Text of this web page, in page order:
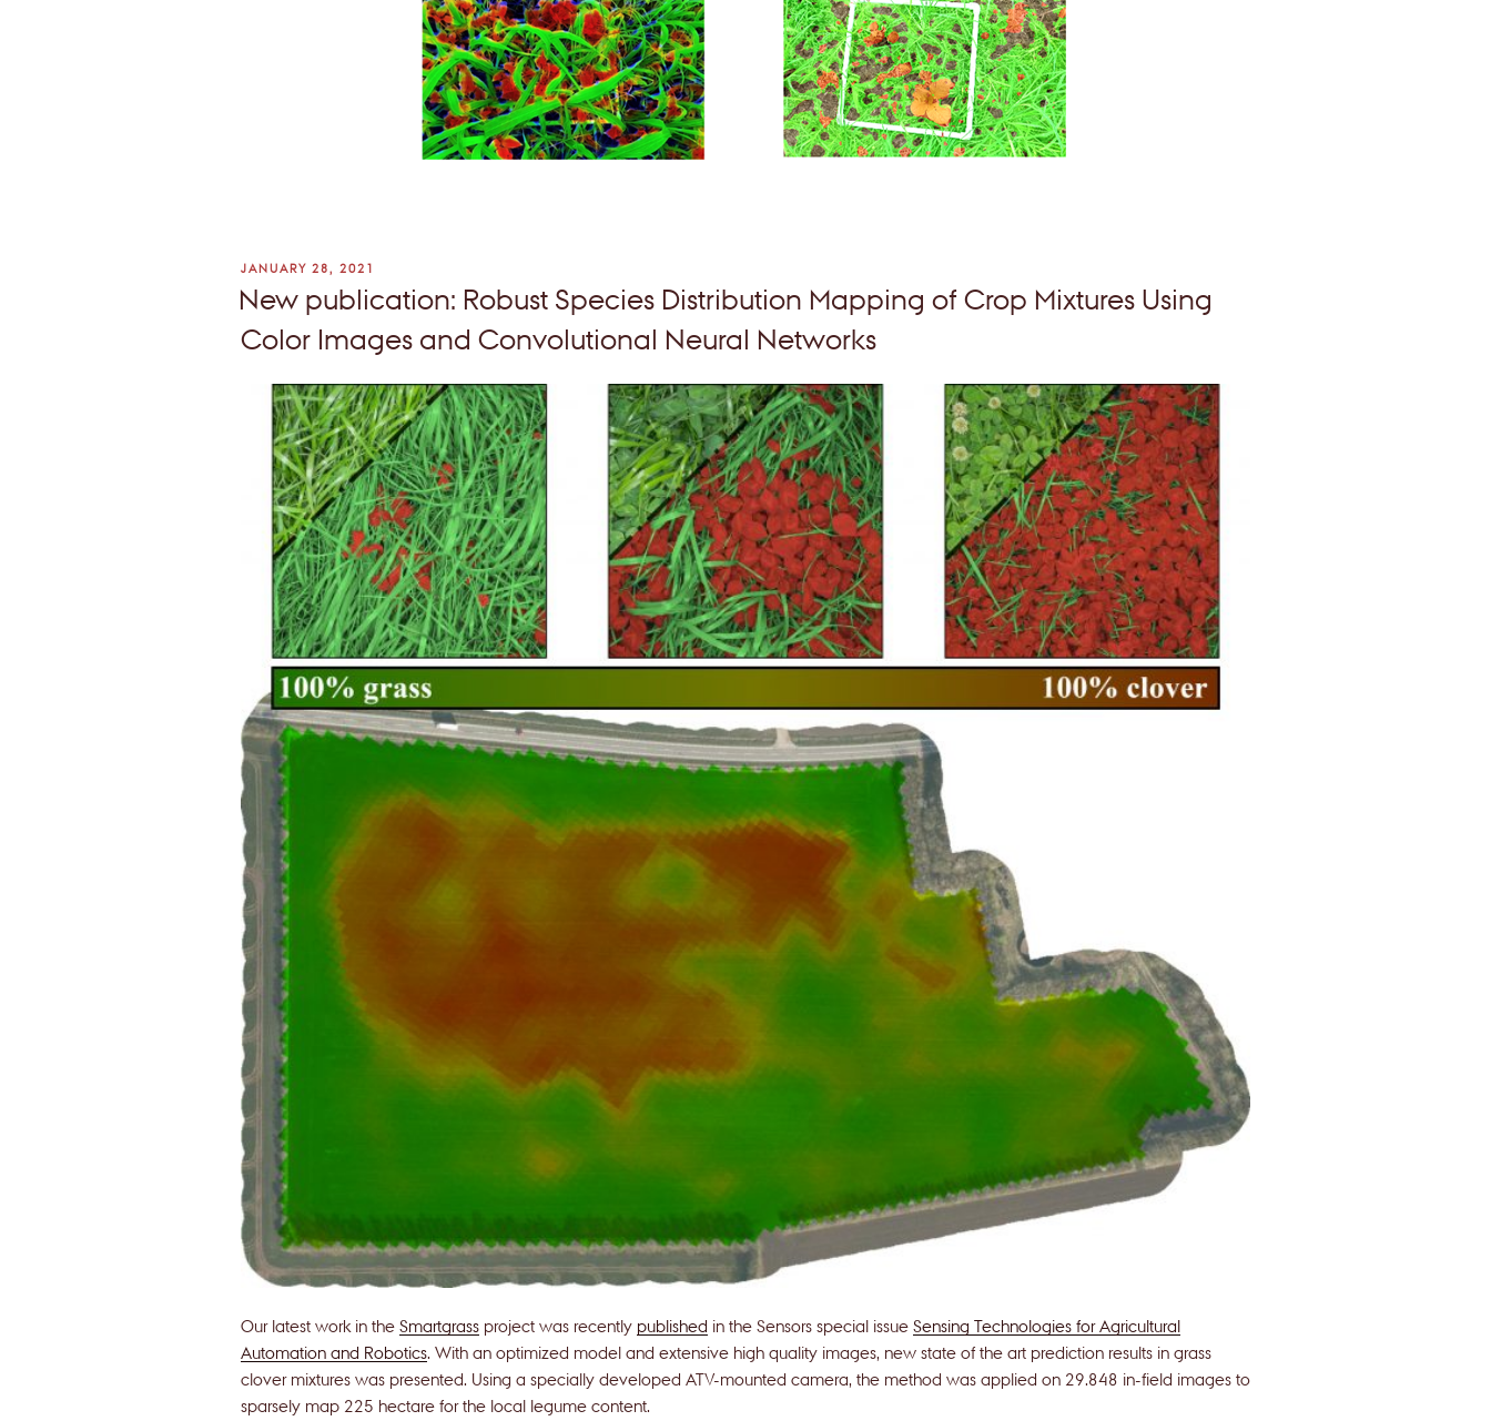
POSTED
ON
JANUARY 28, 2021
New publication: Robust Species Distribution Mapping of Crop Mixtures Using
Color Images and Convolutional Neural Networks
Our latest work in the Smartgrass project was recently published in the Sensors special issue Sensing Technologies for Agricultural
Automation and Robotics. With an optimized model and extensive high quality images, new state of the art prediction results in grass
clover mixtures was presented. Using a specially developed ATV-mounted camera, the method was applied on 29.848 in-field images to
sparsely map 225 hectare for the local legume content.